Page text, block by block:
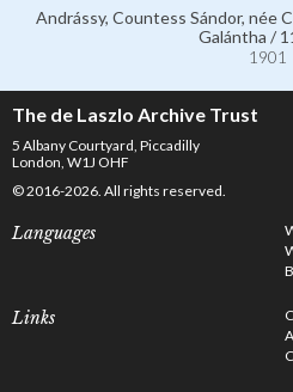
Andrássy, Countess Sándor, née
Galántha /
1901
The de Laszlo Archive Trust
5 Albany Courtyard, Piccadilly
London, W1J OHF
© 2016-2026. All rights reserved.
Languages
Links